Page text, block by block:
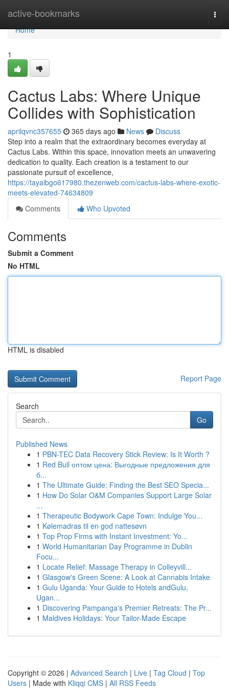
active-bookmarks
Home
Home
1
Cactus Labs: Where Unique
Collides with Sophistication
aprilqvnc357655 365 days ago News
Discuss
Step into a realm that the extraordinary becomes everyday at
Cactus Labs. Within this space, innovation meets an unwavering
dedication to quality. Each creation is a testament to our
passionate pursuit of excellence,
https://tayaibgo617980.thezenweb.com/cactus-labs-where-exotic-
meets-elevated-74634809
Comments
Who Upvoted
Comments
Submit a Comment
No HTML
HTML is disabled
Report Page
Search
Go
Published News
1 PBN-TEC Data Recovery Stick Review: Is It Worth ?
1 Red Bull оптом цена: Выгодные предложения для
б...
1 The Ultimate Guide: Finding the Best SEO Specia...
1 How Do Solar O&M Companies Support Large Solar
...
1 Therapeutic Bodywork Cape Town: Indulge You...
1 Kølemadras til en god nattesøvn
1 Top Prop Firms with Instant Investment: Yo...
1 World Humanitarian Day Programme in Dublin
Focu...
1 Locate Relief: Massage Therapy in Colleyvill...
1 Glasgow's Green Scene: A Look at Cannabis Intake
1 Gulu Uganda: Your Guide to Hotels andGulu,
Ugan...
1 Discovering Pampanga's Premier Retreats: The Pr...
1 Maldives Holidays: Your Tailor-Made Escape
Copyright © 2026 | Advanced Search | Live | Tag Cloud | Top
Users | Made with Kliqqi CMS | All RSS Feeds